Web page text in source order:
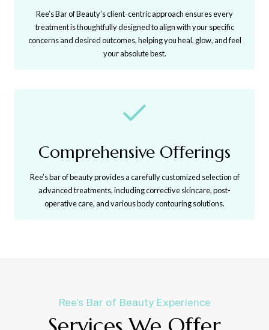
Ree’s Bar of Beauty’s client-centric approach ensures every
treatment is thoughtfully designed to align with your specific
concerns and desired outcomes, helping you heal, glow, and feel
your absolute best.
Comprehensive Offerings
Ree’s bar of beauty provides a carefully customized selection of
advanced treatments, including corrective skincare, post-
operative care, and various body contouring solutions.
Ree’s Bar of Beauty Experience